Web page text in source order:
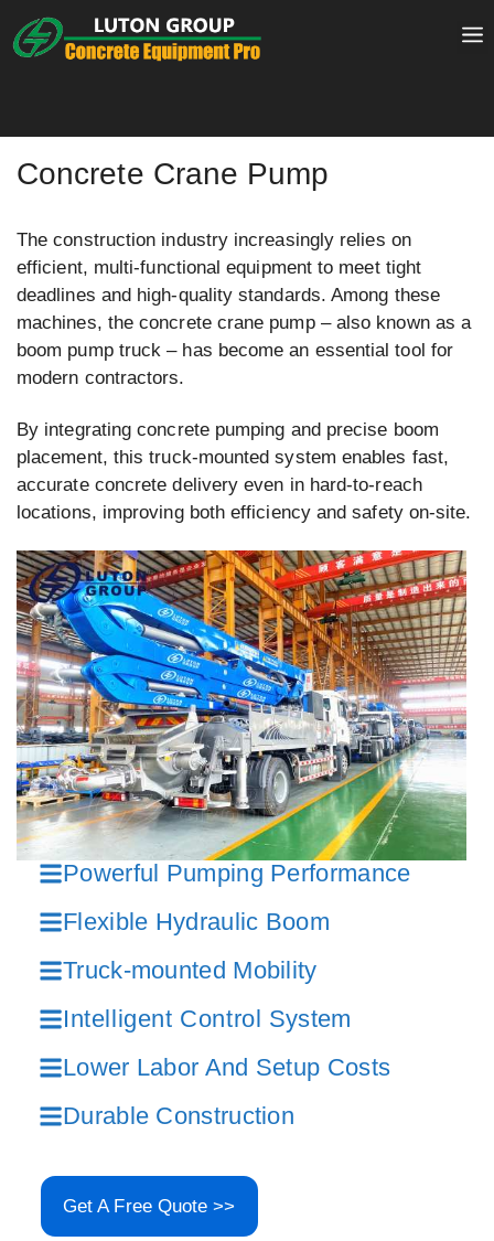
to
Concrete Crane Pump
The construction industry increasingly relies on
efficient, multi-functional equipment to meet tight
deadlines and high-quality standards. Among these
machines, the concrete crane pump – also known as a
boom pump truck – has become an essential tool for
modern contractors.
By integrating concrete pumping and precise boom
placement, this truck-mounted system enables fast,
accurate concrete delivery even in hard-to-reach
locations, improving both efficiency and safety on-site.
Powerful Pumping Performance
Flexible Hydraulic Boom
Truck-mounted Mobility
Intelligent Control System
Lower Labor And Setup Costs
Durable Construction
Get A Free Quote >>